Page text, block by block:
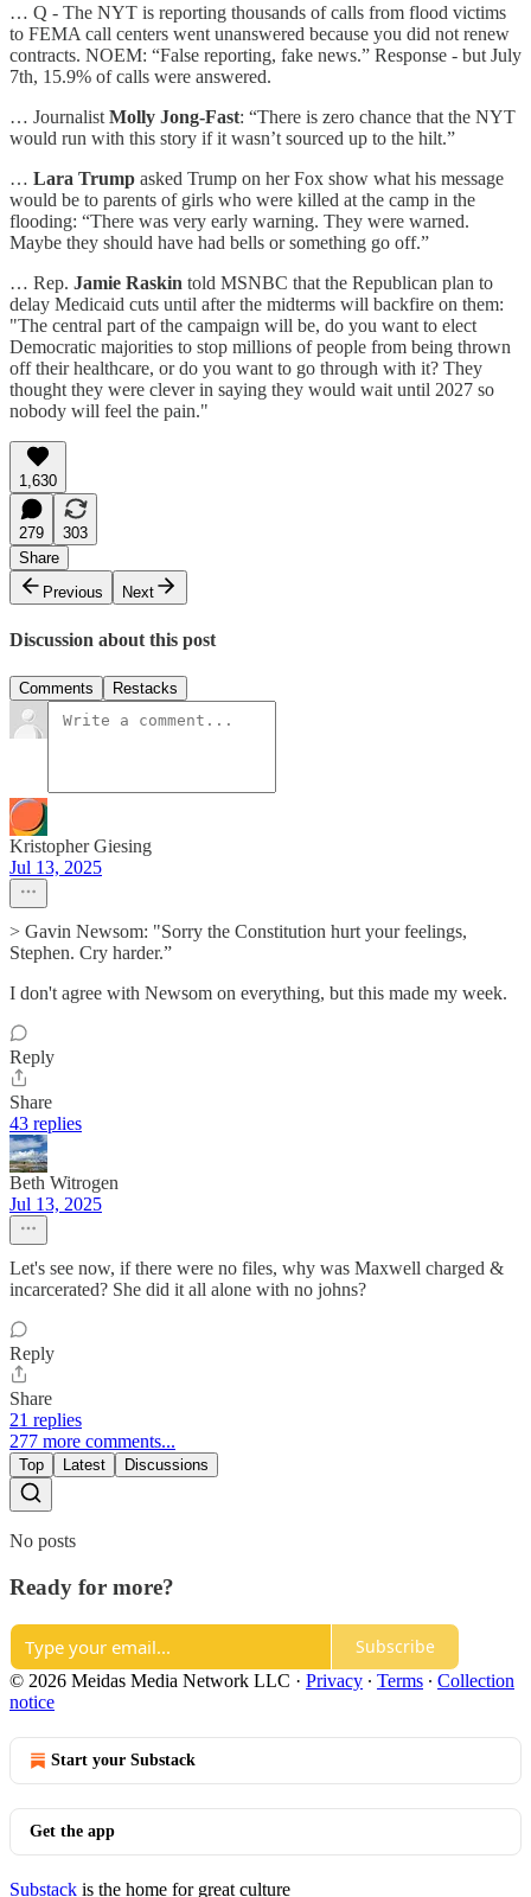
… Q - The NYT is reporting thousands of calls from flood victims
to FEMA call centers went unanswered because you did not renew
contracts. NOEM: “False reporting, fake news.” Response - but July
7th, 15.9% of calls were answered.
… Journalist Molly Jong-Fast: “There is zero chance that the NYT
would run with this story if it wasn’t sourced up to the hilt.”
… Lara Trump asked Trump on her Fox show what his message
would be to parents of girls who were killed at the camp in the
flooding: “There was very early warning. They were warned.
Maybe they should have had bells or something go off.”
… Rep. Jamie Raskin told MSNBC that the Republican plan to
delay Medicaid cuts until after the midterms will backfire on them:
"The central part of the campaign will be, do you want to elect
Democratic majorities to stop millions of people from being thrown
off their healthcare, or do you want to go through with it? They
thought they were clever in saying they would wait until 2027 so
nobody will feel the pain."
1,630
279
303
Share
Previous
Next
Discussion about this post
Comments Restacks
Kristopher Giesing
Jul 13, 2025
> Gavin Newsom: "Sorry the Constitution hurt your feelings,
Stephen. Cry harder.”
I don't agree with Newsom on everything, but this made my week.
Reply
Share
43 replies
Beth Witrogen
Jul 13, 2025
Let's see now, if there were no files, why was Maxwell charged &
incarcerated? She did it all alone with no johns?
Reply
Share
21 replies
277 more comments...
Top Latest Discussions
No posts
Ready for more?
Subscribe
© 2026 Meidas Media Network LLC · Privacy ∙ Terms ∙ Collection
notice
Start your Substack
Get the app
Substack is the home for great culture